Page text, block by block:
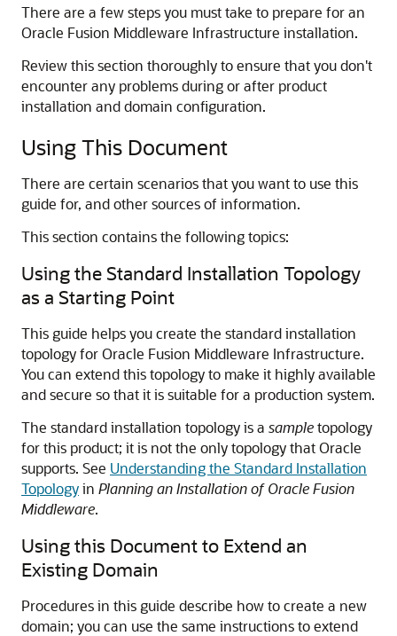
There are a few steps you must take to prepare for an
Oracle Fusion Middleware Infrastructure installation.
Review this section thoroughly to ensure that you don't
encounter any problems during or after product
installation and domain configuration.
Using This Document
There are certain scenarios that you want to use this
guide for, and other sources of information.
This section contains the following topics:
Using the Standard Installation Topology
as a Starting Point
This guide helps you create the standard installation
topology for Oracle Fusion Middleware Infrastructure.
You can extend this topology to make it highly available
and secure so that it is suitable for a production system.
The standard installation topology is a sampletopology
for this product; it is not the only topology that Oracle
supports. See Understanding the Standard Installation
Topologyin Planning an Installation of Oracle Fusion
Middleware.
Using this Document to Extend an
Existing Domain
Procedures in this guide describe how to create a new
domain; you can use the same instructions to extend